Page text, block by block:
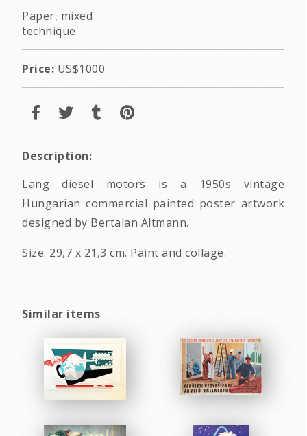
Paper, mixed
technique.
Price: US$1000
Description:
Lang diesel motors is a 1950s vintage
Hungarian commercial painted poster artwork
designed by Bertalan Altmann.
Size: 29,7 x 21,3 cm. Paint and collage.
Similar items